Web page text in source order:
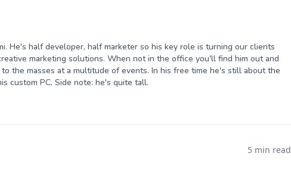
He's half developer, half marketer so his key role is turning our clients
marketing solutions. When not in the office you'll find him out and
the masses at a multitude of events. In his free time he's still about the
custom PC. Side note: he's quite tall.
5 min read